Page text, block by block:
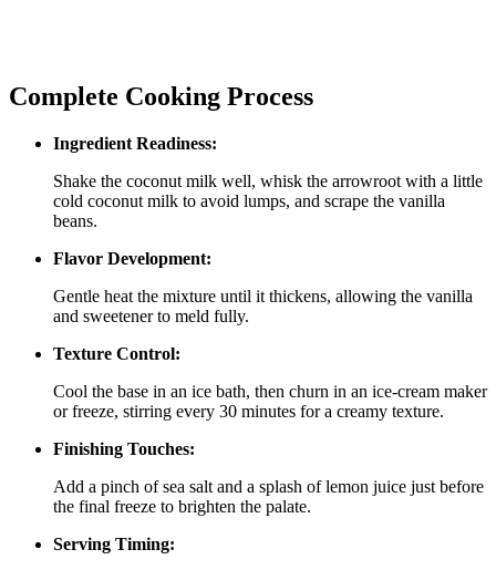
Complete Cooking Process
Ingredient Readiness:
Shake the coconut milk well, whisk the arrowroot with a little
cold coconut milk to avoid lumps, and scrape the vanilla
beans.
Flavor Development:
Gentle heat the mixture until it thickens, allowing the vanilla
and sweetener to meld fully.
Texture Control:
Cool the base in an ice bath, then churn in an ice‑cream maker
or freeze, stirring every 30 minutes for a creamy texture.
Finishing Touches:
Add a pinch of sea salt and a splash of lemon juice just before
the final freeze to brighten the palate.
Serving Timing: